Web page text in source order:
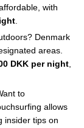
with
Denmark
areas.
DKK per night
to
allows
insider tips on